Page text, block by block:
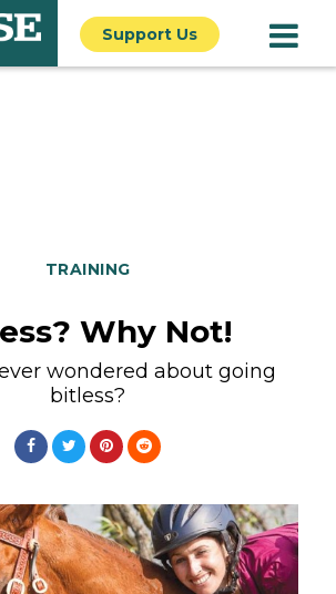
Support Us
TRAINING
Why Not!
wondered about going
bitless?